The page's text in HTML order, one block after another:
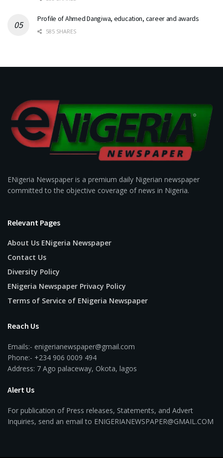
Profile of Ahmed Dangiwa, education, career and awards
585 SHARES
ENigeria Newspaper is a premium daily Nigerian newspaper
committed to the objective coverage of news in Nigeria.
Relevant Pages
About Us ENigeria Newspaper
Contact Us
Diversity Policy
ENigeria Newspaper Privacy Policy
Terms of Service of ENigeria Newspaper
Reach Us
Emails:- enigerianewspaper@gmail.com
Phone:- +234 906 0009 494
Address: 7 Ago palaceway, Okota, lagos
Alert Us
For publication of Press releases, Statements, and Advert
Inquiries, send an email to ENIGERIANEWSPAPER@GMAIL.COM